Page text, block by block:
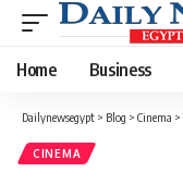
Home Business
Dailynewsegypt > Blog > Cinema >
CINEMA